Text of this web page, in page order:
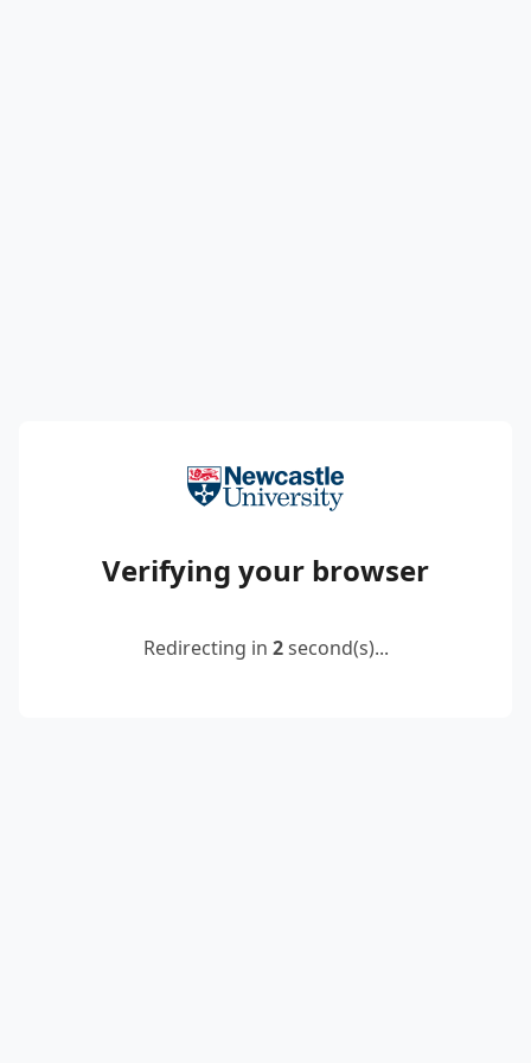
Verifying your browser
Redirecting in 2second(s)...